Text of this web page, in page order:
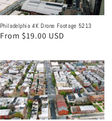
Philadelphia 4K Drone Footage 5213
Regular
From $19.00 USD